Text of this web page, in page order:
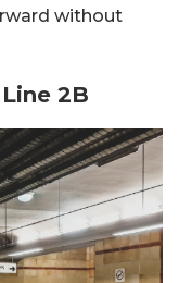
without
2B